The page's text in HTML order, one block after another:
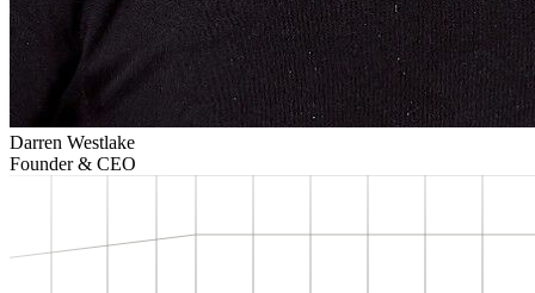
Darren Westlake
Founder & CEO